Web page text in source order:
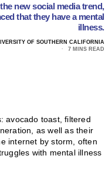
new social media trend,
that they have a mental
illness.
OF SOUTHERN CALIFORNIA
7 MINS READ
avocado toast, filtered
as well as their
internet by storm, often
with mental illness